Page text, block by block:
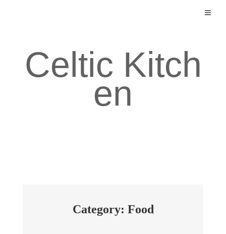
Celtic Kitch
en
Category: Food